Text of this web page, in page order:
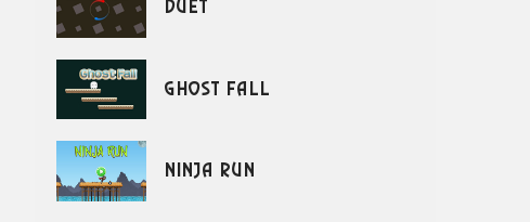
Duet
Ghost Fall
Ninja Run